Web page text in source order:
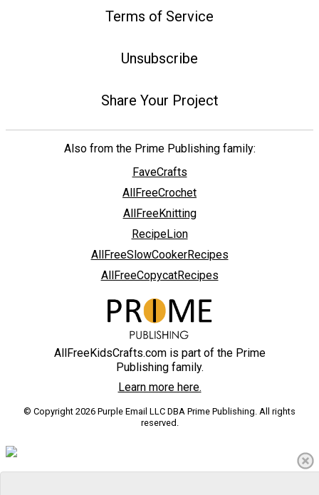
Terms of Service
Unsubscribe
Share Your Project
Also from the Prime Publishing family:
FaveCrafts
AllFreeCrochet
AllFreeKnitting
RecipeLion
AllFreeSlowCookerRecipes
AllFreeCopycatRecipes
AllFreeKidsCrafts.com is part of the Prime
Publishing family.
Learn more here.
© Copyright 2026 Purple Email LLC DBA Prime Publishing. All rights
reserved.